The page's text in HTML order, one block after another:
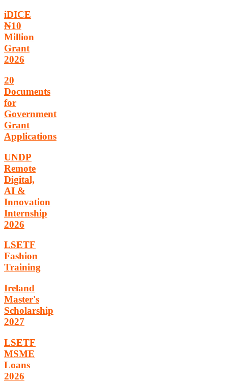
iDICE
₦10
Million
Grant
2026
20
Documents
for
Government
Grant
Applications
UNDP
Remote
Digital,
AI &
Innovation
Internship
2026
LSETF
Fashion
Training
Ireland
Master's
Scholarship
2027
LSETF
MSME
Loans
2026